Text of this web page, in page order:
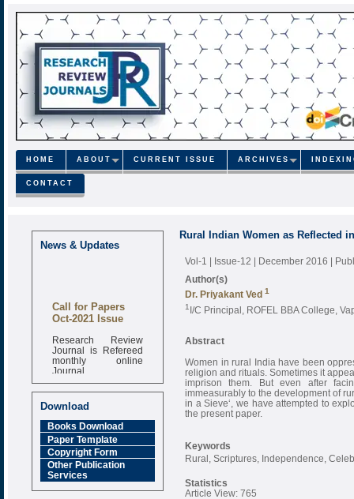
HOME ABOUT CURRENT ISSUE ARCHIVES
CONTACT
News & Updates
Call for Papers
Oct-2021 Issue
Research Review
Journal is Refereed
monthly online
Journal
6.377 [SJIF]
Download
Books Download
Paper Template
Copyright Form
Other Publication
Services
Rural Indian Women as Reflected
Vol-1 | Issue-12 | December 2016 |
Author(s)
Dr. Priyakant Ved 1
1 I/C Principal, ROFEL BBA College,
Abstract
Women in rural India have been
religion and rituals. Sometimes it
imprison them. But even after
immeasurably to the development of
in a Sieve‘, we have attempted to
the present paper.
Keywords
Rural, Scriptures, Independence,
Statistics
Article View: 765